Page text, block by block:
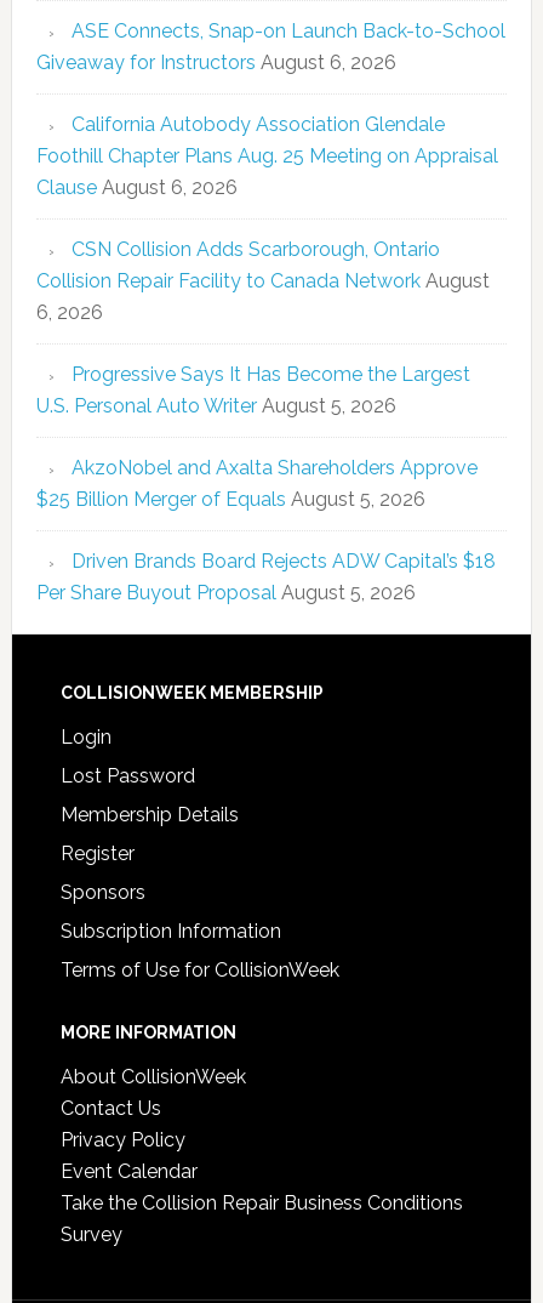
ASE Connects, Snap-on Launch Back-to-School
Giveaway for Instructors August 6, 2026
California Autobody Association Glendale
Foothill Chapter Plans Aug. 25 Meeting on Appraisal
Clause August 6, 2026
CSN Collision Adds Scarborough, Ontario
Collision Repair Facility to Canada Network August
6, 2026
Progressive Says It Has Become the Largest
U.S. Personal Auto Writer August 5, 2026
AkzoNobel and Axalta Shareholders Approve
$25 Billion Merger of Equals August 5, 2026
Driven Brands Board Rejects ADW Capital’s $18
Per Share Buyout Proposal August 5, 2026
COLLISIONWEEK MEMBERSHIP
Login
Lost Password
Membership Details
Register
Sponsors
Subscription Information
Terms of Use for CollisionWeek
MORE INFORMATION
About CollisionWeek
Contact Us
Privacy Policy
Event Calendar
Take the Collision Repair Business Conditions
Survey